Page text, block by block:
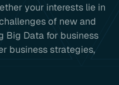
your interests lie in
of new and
Big Data for business
business strategies,